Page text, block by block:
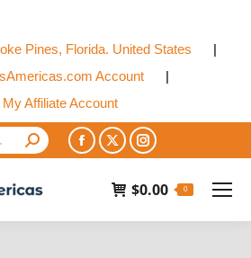
Pines, Florida. United States
|
Account
|
My Affiliate Account
Facebook
opens
in
X
opens
in
Instagram
opens
in
$0.00 0